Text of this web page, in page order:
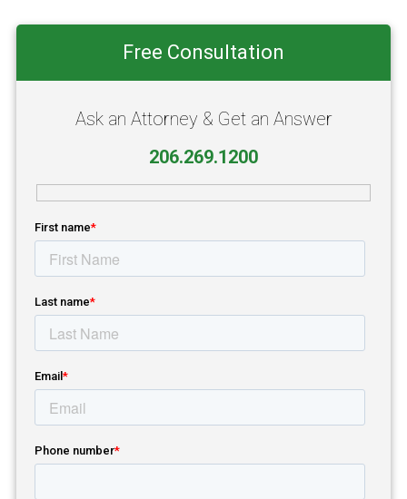
Sidebar
Free Consultation
Ask an Attorney & Get an Answer
206.269.1200